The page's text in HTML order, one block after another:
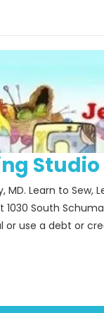
Studio
MD. Learn to
South
or use a debt or